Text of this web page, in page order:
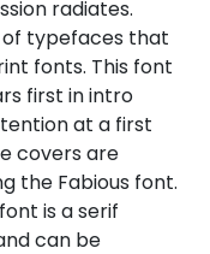
radiates.
of typefaces that
fonts. This font
first in intro
at a first
covers are
the Fabious font.
is a serif
can be